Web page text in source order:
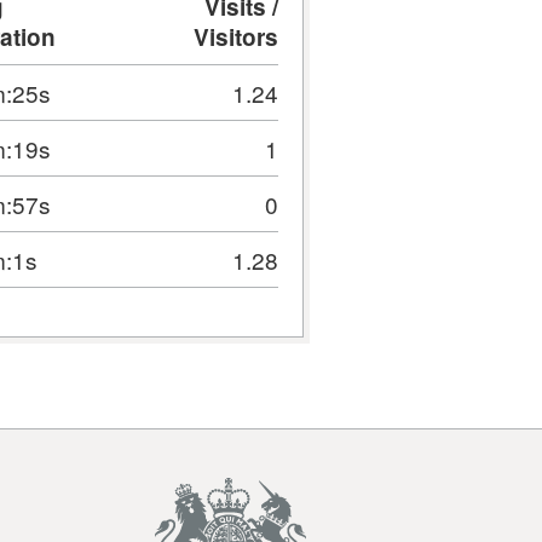
Visits /
Visitors
1.24
1
0
1.28